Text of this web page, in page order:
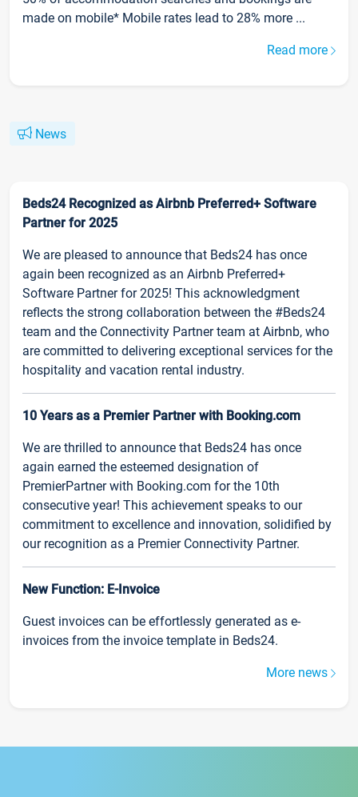
made on mobile* Mobile rates lead to 28% more ...
Read more
News
Beds24 Recognized as Airbnb Preferred+ Software
Partner for 2025
We are pleased to announce that Beds24 has once
again been recognized as an Airbnb Preferred+
Software Partner for 2025! This acknowledgment
reflects the strong collaboration between the #Beds24
team and the Connectivity Partner team at Airbnb, who
are committed to delivering exceptional services for the
hospitality and vacation rental industry.
10 Years as a Premier Partner with Booking.com
We are thrilled to announce that Beds24 has once
again earned the esteemed designation of
PremierPartner with Booking.com for the 10th
consecutive year! This achievement speaks to our
commitment to excellence and innovation, solidified by
our recognition as a Premier Connectivity Partner.
New Function: E-Invoice
Guest invoices can be effortlessly generated as e-
invoices from the invoice template in Beds24.
More news